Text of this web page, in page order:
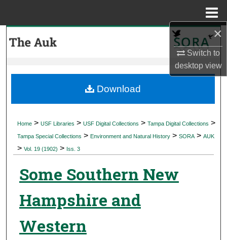
×
Switch to
desktopview
My Account
Digital Commons Network™
Home > USF Libraries > USF Digital Collections > Tampa Digital Collections >
Tampa Special Collections > Environment and Natural History > SORA > AUK
> Vol. 19 (1902) > Iss. 3
Some Southern New
Hampshire and
Western
Download